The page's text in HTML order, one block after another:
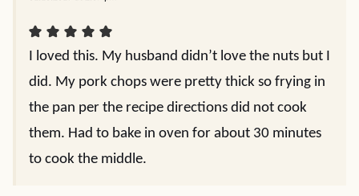
I loved this. My husband didn’t love the nuts but I
did. My pork chops were pretty thick so frying in
the pan per the recipe directions did not cook
them. Had to bake in oven for about 30 minutes
to cook the middle.